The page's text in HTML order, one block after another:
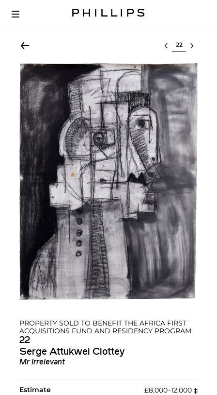
Select lot
PROPERTY SOLD TO BENEFIT THE AFRICA FIRST
ACQUISITIONS FUND AND RESIDENCY PROGRAM
22
Serge Attukwei Clottey
Mr Irrelevant
Estimate £8,000–12,000 ‡︎